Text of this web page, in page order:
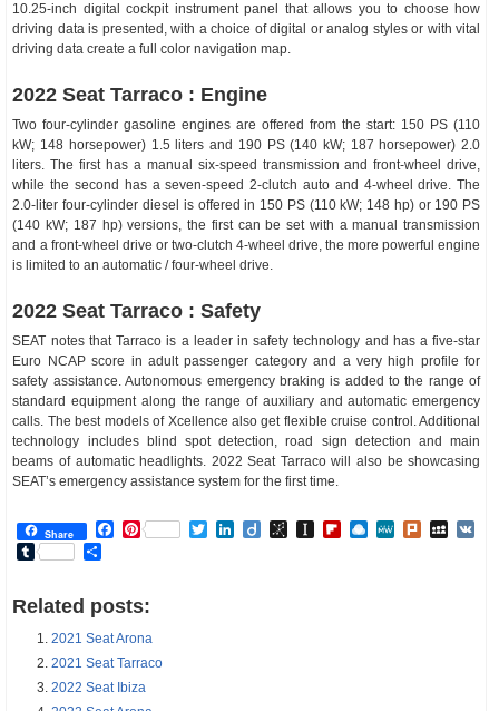
10.25-inch digital cockpit instrument panel that allows you to choose how
driving data is presented, with a choice of digital or analog styles or with vital
driving data create a full color navigation map.
2022 Seat Tarraco : Engine
Two four-cylinder gasoline engines are offered from the start: 150 PS (110
kW; 148 horsepower) 1.5 liters and 190 PS (140 kW; 187 horsepower) 2.0
liters. The first has a manual six-speed transmission and front-wheel drive,
while the second has a seven-speed 2-clutch auto and 4-wheel drive. The
2.0-liter four-cylinder diesel is offered in 150 PS (110 kW; 148 hp) or 190 PS
(140 kW; 187 hp) versions, the first can be set with a manual transmission
and a front-wheel drive or two-clutch 4-wheel drive, the more powerful engine
is limited to an automatic / four-wheel drive.
2022 Seat Tarraco : Safety
SEAT notes that Tarraco is a leader in safety technology and has a five-star
Euro NCAP score in adult passenger category and a very high profile for
safety assistance. Autonomous emergency braking is added to the range of
standard equipment along the range of auxiliary and automatic emergency
calls. The best models of Xcellence also get flexible cruise control. Additional
technology includes blind spot detection, road sign detection and main
beams of automatic headlights. 2022 Seat Tarraco will also be showcasing
SEAT’s emergency assistance system for the first time.
Share Facebook
Pinterest TwitterLinkedIn
DiigoBibSonomy
Instapaper
Flipboard
Raindrop.io
MeWePlurk
Tumblr
Related posts:
2021 Seat Arona
2021 Seat Tarraco
2022 Seat Ibiza